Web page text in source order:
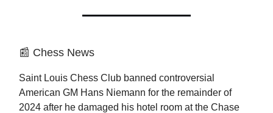
📰 Chess News
Saint Louis Chess Club banned controversial
American GM Hans Niemann for the remainder of
2024 after he damaged his hotel room at the Chase